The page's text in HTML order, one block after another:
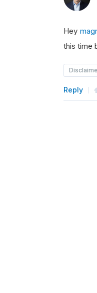
Hey
this time
Reply